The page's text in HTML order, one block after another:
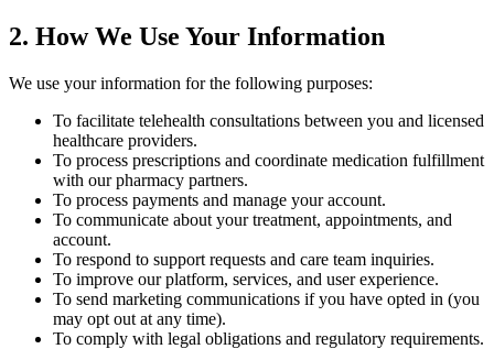
2. How We Use Your Information
We use your information for the following purposes:
To facilitate telehealth consultations between you and licensed
healthcare providers.
To process prescriptions and coordinate medication fulfillment
with our pharmacy partners.
To process payments and manage your account.
To communicate about your treatment, appointments, and
account.
To respond to support requests and care team inquiries.
To improve our platform, services, and user experience.
To send marketing communications if you have opted in (you
may opt out at any time).
To comply with legal obligations and regulatory requirements.